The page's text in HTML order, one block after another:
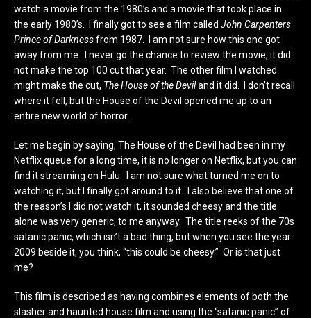
watch a movie from the 1980’s and a movie that took place in
the early 1980’s. I finally got to see a film called John Carpenters
Prince of Darknessfrom 1987. I am not sure how this one got
away from me. I never go the chance to review the movie, it did
not make the top 100 cut that year. The other film I watched
might make the cut, The House of the Deviland it did. I don’t recall
where it fell, but the House of the Devil opened me up to an
entire new world of horror
Let me begin by saying, The House of the Devil had been in my
Netflix queue for a long time, it is no longer on Netflix, but you can
find it streaming on Hulu. I am not sure what turned me on to
watching it, but I finally got around to it. I also believe that one of
the reason’s I did not watch it, it sounded cheesy and the title
alone was very generic, to me anyway. The title reeks of the 70s
satanic panic, which isn’t a bad thing, but when you see the year
2009 beside it, you think, “this could be cheesy.” Or is that just
me?
This film is described as having combines elements of both the
slasher and haunted house film and using the “satanic panic” of